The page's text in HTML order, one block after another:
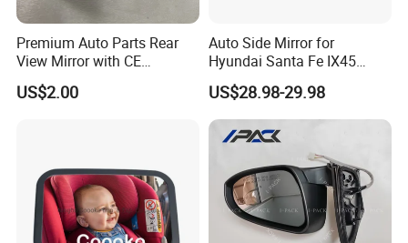
Premium Auto Parts Rear
View Mirror with CE
Certification for Quality
Assurance
US$2.00
Auto Side Mirror for
Hyundai Santa Fe IX45
2013-2015 Electric with
Lamp Rearview Mirror
87610-2W011 87620-
2W011
US$28.98-29.98